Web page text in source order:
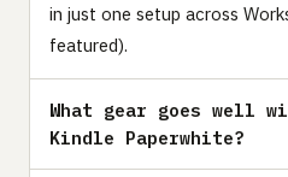
in just one setup across
featured).
What gear goes well
Kindle Paperwhite?